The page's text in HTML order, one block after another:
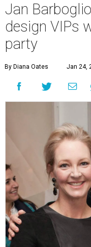
Jan
design VIPs
party
By Diana Oates Jan 24,